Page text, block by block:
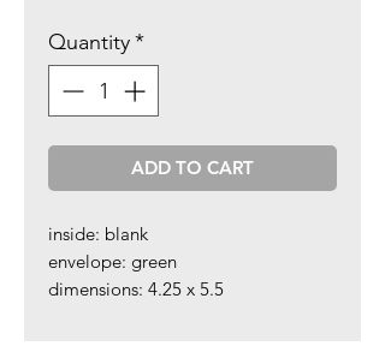
Quantity*
ADD TO CART
inside: blank
envelope: green
dimensions: 4.25 x 5.5